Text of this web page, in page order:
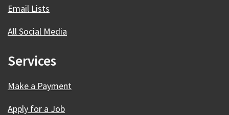
Email Lists
All Social Media
Services
Make a Payment
Apply for a Job